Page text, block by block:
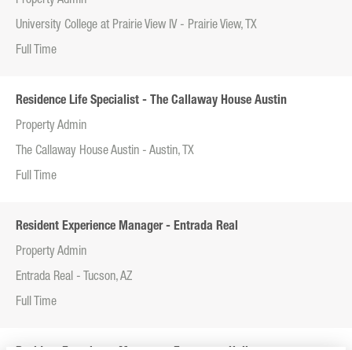
University College at Prairie View IV - Prairie View, TX
Full Time
Residence Life Specialist - The Callaway House Austin
Property Admin
The Callaway House Austin - Austin, TX
Full Time
Resident Experience Manager - Entrada Real
Property Admin
Entrada Real - Tucson, AZ
Full Time